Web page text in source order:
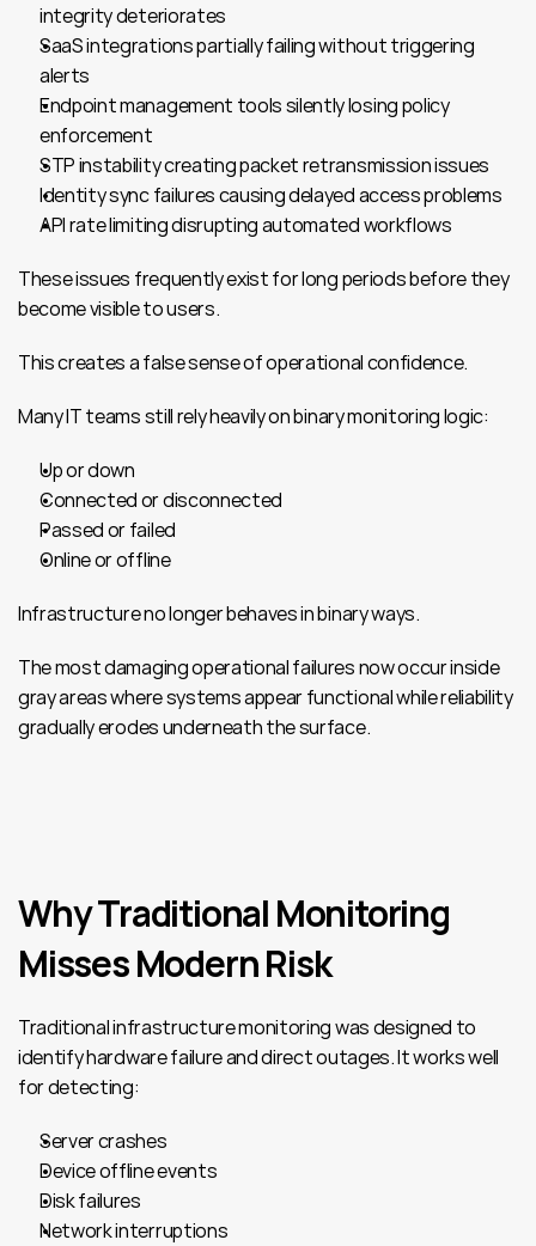
integrity deteriorates
SaaS integrations partially failing without triggering
alerts
Endpoint management tools silently losing policy
enforcement
STP instability creating packet retransmission issues
Identity sync failures causing delayed access problems
API rate limiting disrupting automated workflows
These issues frequently exist for long periods before they
become visible to users.
This creates a false sense of operational confidence.
Many IT teams still rely heavily on binary monitoring logic:
Up or down
Connected or disconnected
Passed or failed
Online or offline
Infrastructure no longer behaves in binary ways.
The most damaging operational failures now occur inside
gray areas where systems appear functional while reliability
gradually erodes underneath the surface.
Why Traditional Monitoring
Misses Modern Risk
Traditional infrastructure monitoring was designed to
identify hardware failure and direct outages. It works well
for detecting:
Server crashes
Device offline events
Disk failures
Network interruptions